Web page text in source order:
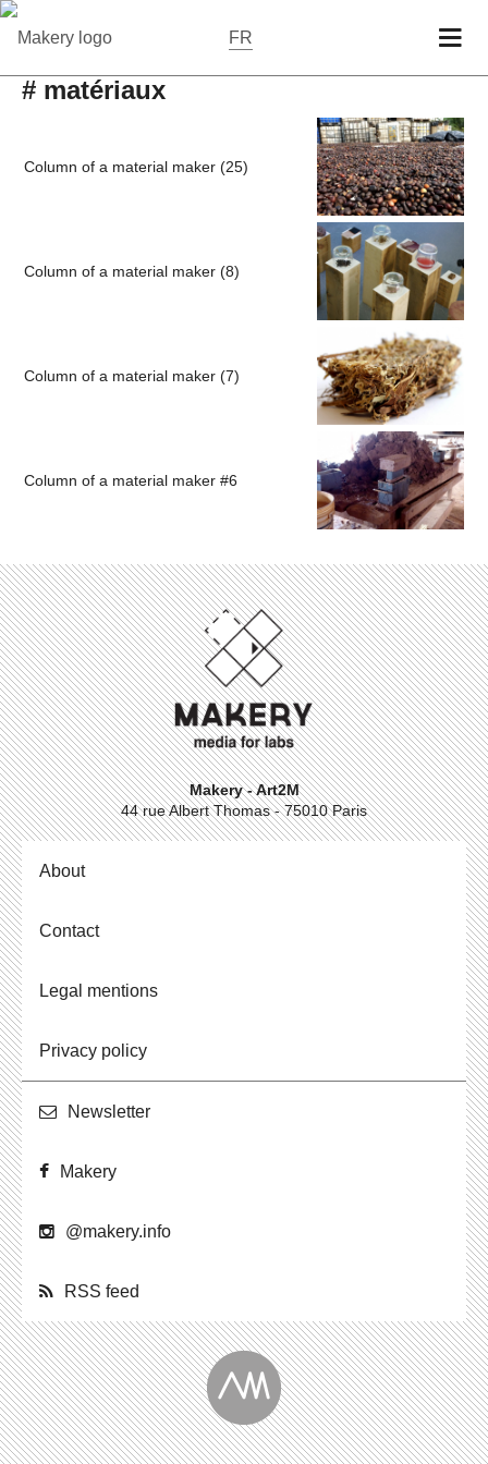
FR
# matériaux
Column of a material maker (25)
Column of a material maker (8)
Column of a material maker (7)
Column of a material maker #6
Makery - Art2M
44 rue Albert Thomas - 75010 Paris
About
Contact
Legal mentions
Privacy policy
Newslet­ter
Makery
@​makery.​info
RSS feed